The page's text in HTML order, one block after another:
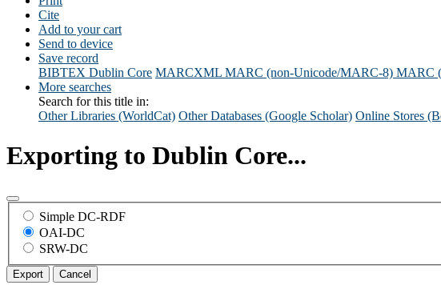
Cite
Add to your cart
Send to device
Save record
BIBTEX Dublin Core MARCXML MARC (non-Unicode/MARC-8) MARC
More searches
Search for this title in:
Other Libraries (WorldCat) Other Databases (Google Scholar) Online Stores
Exporting to Dublin Core...
Simple DC-RDF
OAI-DC
SRW-DC
Export Cancel